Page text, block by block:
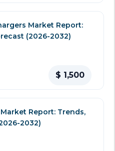
Market Report:
(2026-2032)
$ 1,500
Report: Trends,
2032)